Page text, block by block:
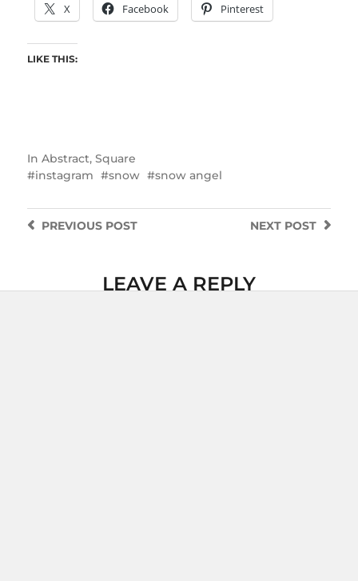
X Facebook Pinterest
LIKE THIS:
In Abstract, Square
instagram
snow snow angel
NEXT POST
PREVIOUSPOST
LEAVE A REPLY